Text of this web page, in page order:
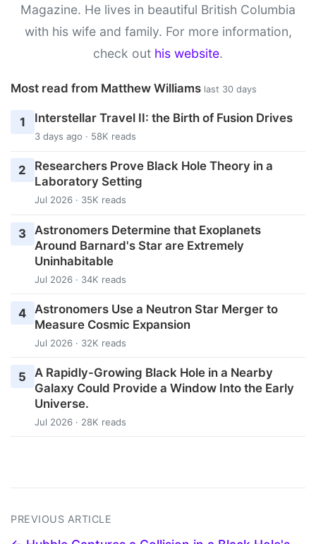
Magazine. He lives in beautiful British Columbia
with his wife and family. For more information,
check out his website.
Most read from Matthew Williams last 30 days
1 Interstellar Travel II: the Birth of Fusion Drives
3 days ago · 58K reads
2
Researchers Prove Black Hole Theory in a
Laboratory Setting
Jul 2026 · 35K reads
3
Astronomers Determine that Exoplanets
Around Barnard's Star are Extremely
Uninhabitable
Jul 2026 · 34K reads
4
Astronomers Use a Neutron Star Merger to
Measure Cosmic Expansion
Jul 2026 · 32K reads
5
A Rapidly-Growing Black Hole in a Nearby
Galaxy Could Provide a Window Into the Early
Universe.
Jul 2026 · 28K reads
PREVIOUS ARTICLE